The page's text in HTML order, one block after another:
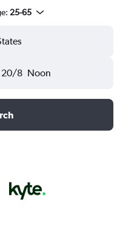
25-65
20/8 Noon